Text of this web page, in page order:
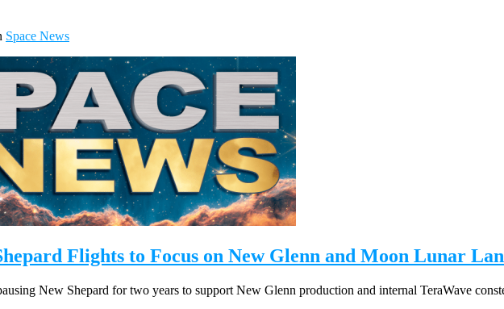
Space News
Flights to Focus on New Glenn and Moon Lunar
New Shepard for two years to support New Glenn production and internal TeraWave